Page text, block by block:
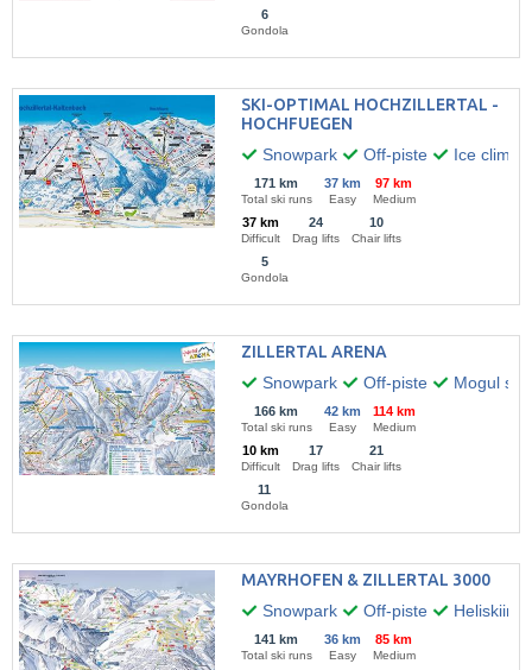
6
Gondola
SKI-OPTIMAL HOCHZILLERTAL -
HOCHFUEGEN
Snowpark
Off-piste Ice
171 km
Total ski runs
37 km
Easy
97 km
Medium
37 km
Difficult
24
Drag lifts
10
Chair lifts
5
Gondola
ZILLERTAL ARENA
Snowpark
Off-piste Mogul
166 km
Total ski runs
42 km
Easy
114 km
Medium
10 km
Difficult
17
Drag lifts
21
Chair lifts
11
Gondola
MAYRHOFEN & ZILLERTAL 3000
Snowpark
Off-piste Heliskiing
141 km
Total ski runs
36 km
Easy
85 km
Medium